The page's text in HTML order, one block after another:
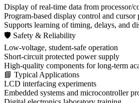
Display of real-time data from processor/
Program-based display control and cursor
Supports learning of timing, delays, and
🛡 Safety & Reliability
Low-voltage, student-safe operation
Short-circuit protected power supply
High-quality components for long-term
📘 Typical Applications
LCD interfacing experiments
Embedded systems and microcontroller